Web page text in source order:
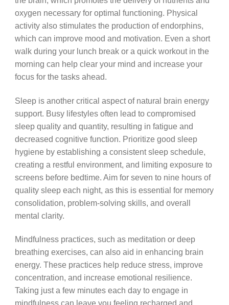
oxygen necessary for optimal functioning. Physical
activity also stimulates the production of endorphins,
which can improve mood and motivation. Even a short
walk during your lunch break or a quick workout in the
morning can help clear your mind and increase your
focus for the tasks ahead.
Sleep is another critical aspect of natural brain energy
support. Busy lifestyles often lead to compromised
sleep quality and quantity, resulting in fatigue and
decreased cognitive function. Prioritize good sleep
hygiene by establishing a consistent sleep schedule,
creating a restful environment, and limiting exposure to
screens before bedtime. Aim for seven to nine hours of
quality sleep each night, as this is essential for memory
consolidation, problem-solving skills, and overall
mental clarity.
Mindfulness practices, such as meditation or deep
breathing exercises, can also aid in enhancing brain
energy. These practices help reduce stress, improve
concentration, and increase emotional resilience.
Taking just a few minutes each day to engage in
mindfulness can leave you feeling recharged and